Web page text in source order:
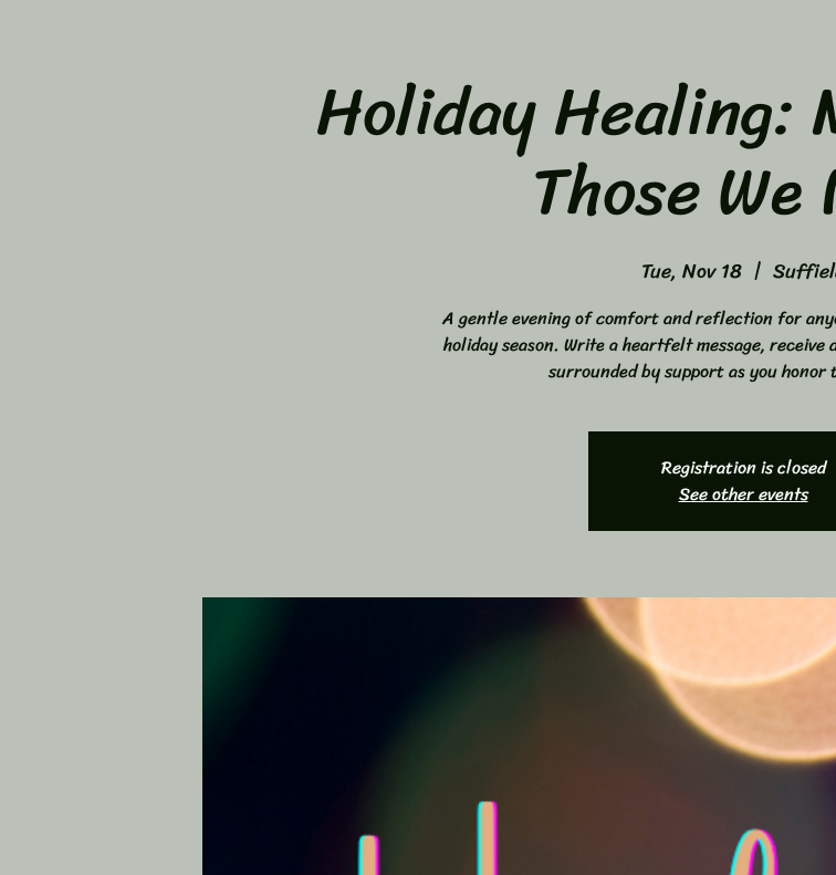
Holiday Healing:
Those
Tue, Nov 18
  |
A gentle evening of comfort and reflection for
holiday season. Write a heartfelt message, receive
surrounded by support as you honor
Registration is closed
See other events